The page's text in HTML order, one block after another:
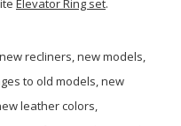
Elevator Ring set.
recliners, new models,
to old models, new
leather colors,